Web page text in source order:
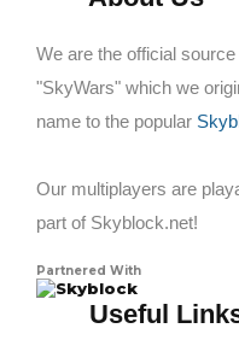
We are the official
"SkyWars" which we
name to the popular
Our multiplayers are
part of Skyblock.net!
Partnered With
Skyblock
Useful